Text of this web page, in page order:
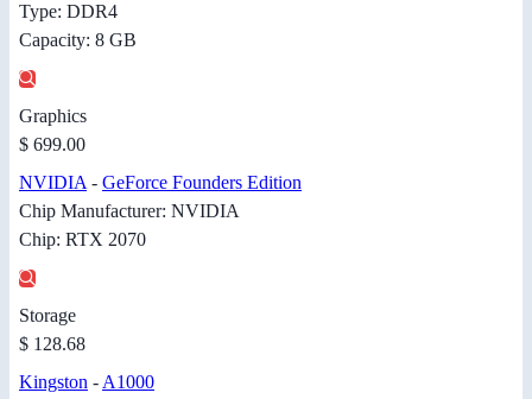
Type: DDR4
Capacity: 8 GB
Graphics
$ 699.00
NVIDIA - GeForce Founders Edition
Chip Manufacturer: NVIDIA
Chip: RTX 2070
Storage
$ 128.68
Kingston - A1000